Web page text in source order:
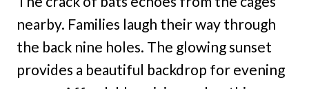
nearby. Families laugh their way through
the back nine holes. The glowing sunset
provides a beautiful backdrop for evening